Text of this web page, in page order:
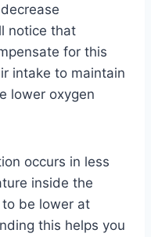
notice that
for this
intake to maintain
lower oxygen
occurs in less
inside the
be lower at
this helps you